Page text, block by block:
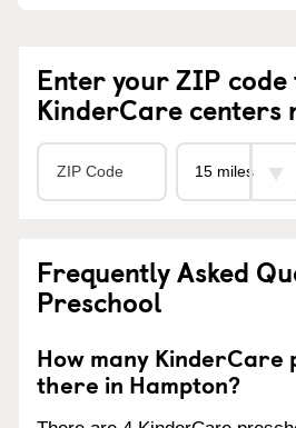
Enter your ZIP
KinderCare centers
Frequently Asked
Preschool
How many
there in Hampton?